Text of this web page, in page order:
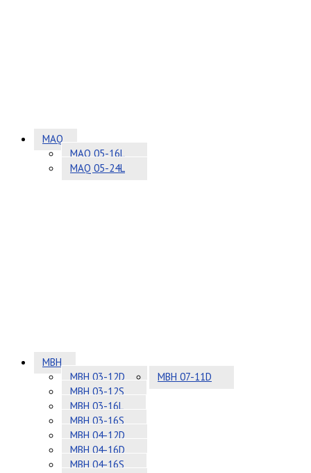
MAQ
MAQ 05-16L
MAQ 05-24L
MBH
MBH 03-12D
MBH 03-12S
MBH 03-16L
MBH 03-16S
MBH 04-12D
MBH 04-16D
MBH 04-16S
MBH 07-11D